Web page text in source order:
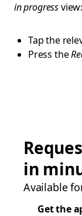
in progressview:
Tap the
Press the
in
Available
Get the